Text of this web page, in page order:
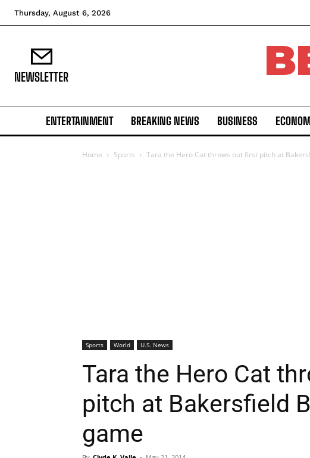
Thursday, August 6, 2026
NEWSLETTER
ENTERTAINMENT BREAKING NEWS BUSINESS
Home Sports Tara the Hero Cat throws out first pitch at
Sports World U.S. News
Tara the Hero Cat
pitch at Bakersfield
game